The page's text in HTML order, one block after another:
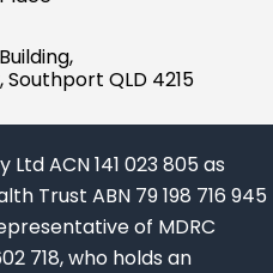
QLD 4215
ACN 141 023 805 as
Trust ABN 79 198 716 945
of MDRC
718, who holds an